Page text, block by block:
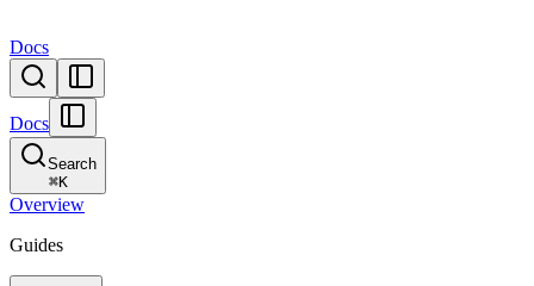
Docs
Docs
Search
⌘K
Overview
Guides